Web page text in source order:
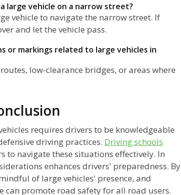
large vehicle on a narrow street?
vehicle to navigate the narrow street. If
and let the vehicle pass.
or markings related to large vehicles in
low-clearance bridges, or areas where
requires drivers to be knowledgeable
driving practices. Driving schools
navigate these situations effectively. In
enhances drivers' preparedness. By
of large vehicles' presence, and
can promote road safety for all road users.